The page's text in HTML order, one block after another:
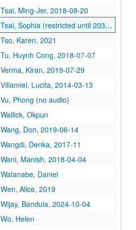
Tsai, Ming-Jer, 2018-08-20
Tsai, Sophia (restricted until 2038), 2018-06-14
Tso, Karen, 2021
Tu, Huynh Cong, 2018-07-07
Verma, Kiran, 2019-07-29
Villamiel, Lucita, 2014-03-13
Vu, Phong (no audio)
Wallick, Okpun
Wang, Don, 2019-06-14
Wangdi, Denka, 2017-11
Wani, Manish, 2018-04-04
Watanabe, Daniel
Wen, Alice, 2019
Wijay, Bandula, 2024-10-04
Wo, Helen